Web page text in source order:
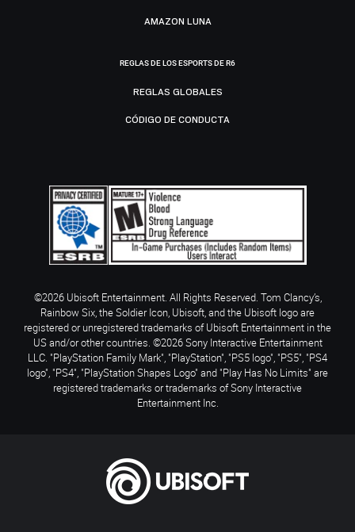
AMAZON LUNA
REGLAS DE LOS ESPORTS DE R6
REGLAS GLOBALES
CÓDIGO DE CONDUCTA
©2026 Ubisoft Entertainment. All Rights Reserved. Tom Clancy’s,
Rainbow Six, the Soldier Icon, Ubisoft, and the Ubisoft logo are
registered or unregistered trademarks of Ubisoft Entertainment in the
US and/or other countries. ©2026 Sony Interactive Entertainment
LLC. "PlayStation Family Mark", "PlayStation", "PS5 logo", "PS5", "PS4
logo", "PS4", "PlayStation Shapes Logo" and "Play Has No Limits" are
registered trademarks or trademarks of Sony Interactive
Entertainment Inc.